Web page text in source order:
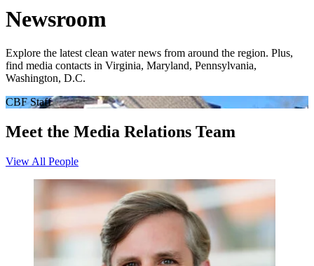
Newsroom
Explore the latest clean water news from around the region. Plus,
find media contacts in Virginia, Maryland, Pennsylvania,
Washington, D.C.
CBF Staff
Meet the Media Relations Team
View All People